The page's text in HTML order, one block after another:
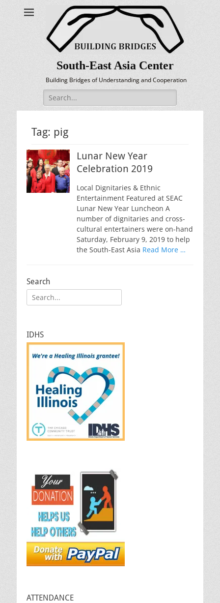
South-East Asia Center
Building Bridges of Understanding and Cooperation
Search
for:
Tag: pig
Lunar New Year
Celebration 2019
Local Dignitaries & Ethnic
Entertainment Featured at SEAC
Lunar New Year Luncheon A
number of dignitaries and cross-
cultural entertainers were on-hand
Saturday, February 9, 2019 to help
the South-East Asia Read More …
Search
Search
for:
IDHS
ATTENDANCE